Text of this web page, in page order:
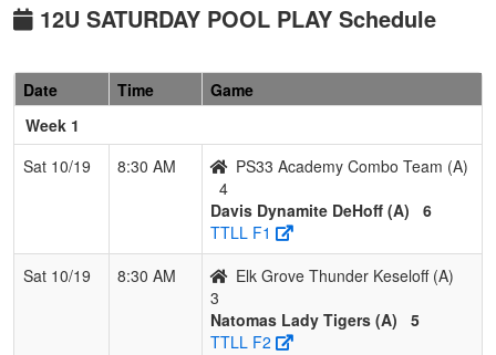
Thunder
Keseloff
Pool: B
Starz
Johnson
Johnson
0 0.667 9 14 30 W Archie
3
Diamond
1 0.333 23 -4 20
Gene
Bice
0 0.000 38 3
12U SATURDAY POOL PLAY Schedule
Date Time
Game
Week 1
Sat 10/19
8:30 AM
PS33 Academy Combo Team (A)
4
Davis Dynamite DeHoff (A)
6
TTLL F1
Sat 10/19
8:30 AM
Elk Grove Thunder Keseloff (A)
3
Natomas Lady Tigers (A)
5
TTLL F2